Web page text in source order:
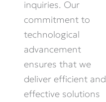
inquiries. Our
commitment to
technological
advancement
ensures that we
deliver efficient and
effective solutions